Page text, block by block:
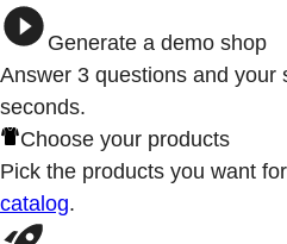
Generate a demo shop
Answer 3 questions and your
seconds.
Choose your products
Pick the products you want
catalog.